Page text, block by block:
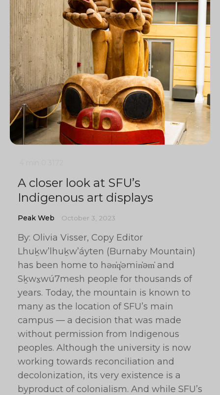
A closer look at SFU’s
Indigenous art displays
Peak Web October 3, 2023
By: Olivia Visser, Copy Editor
Lhuḵw’lhuḵw’áyten (Burnaby Mountain)
has been home to hən̓q̓əmin̓əm̓ and
Sḵwx̱wú7mesh people for thousands of
years. Today, the mountain is known to
many as the location of SFU’s main
campus — a decision that was made
without permission from Indigenous
peoples. Although the university is now
working towards reconciliation and
decolonization, its very existence is a
byproduct of colonialism. And while SFU’s